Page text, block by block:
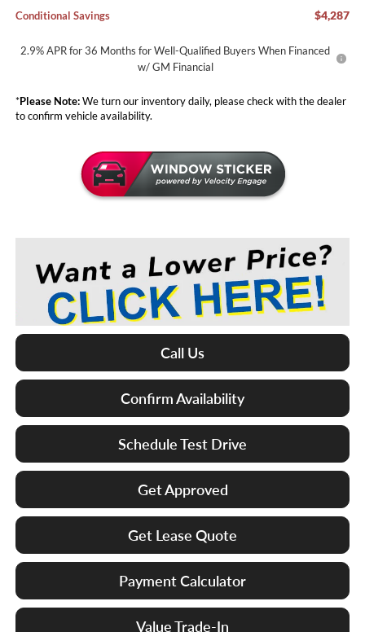
Conditional Savings $4,287
2.9% APR for 36 Months for Well-Qualified Buyers When Financed
w/ GM Financial
*Please Note:We turn our inventory daily, please check with the dealer
to confirm vehicle availability.
Call Us
Confirm Availability
Schedule Test Drive
Get Approved
Get Lease Quote
Payment Calculator
Value Trade-In